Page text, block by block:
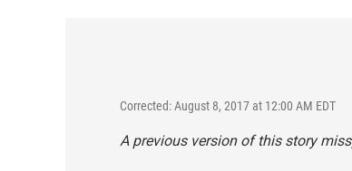
Corrected: August 8, 2017 at 12:00 AM EDT
A previous version of this story